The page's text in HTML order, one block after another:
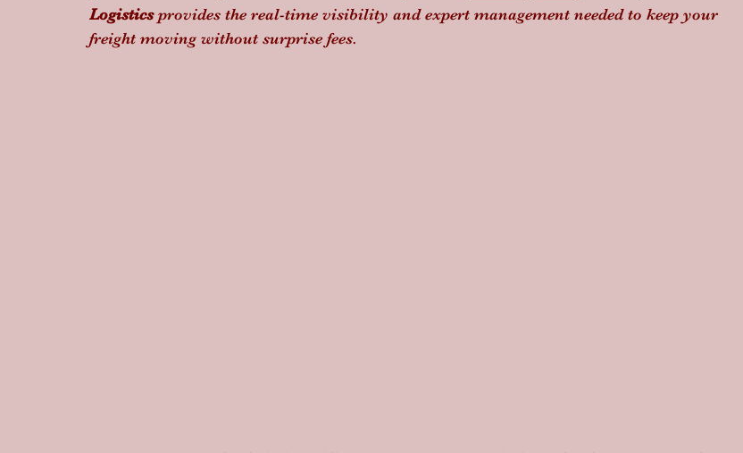
Logistics provides the real-time visibility and expert management needed to keep your
freight moving without surprise fees.